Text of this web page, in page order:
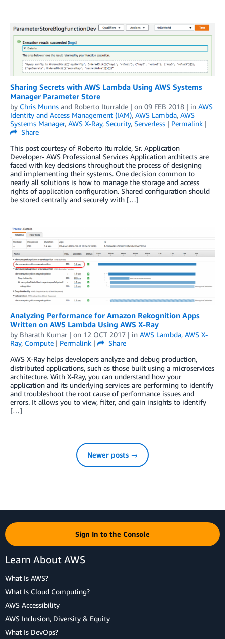
Sharing Secrets with AWS Lambda Using AWS Systems
Manager Parameter Store
by Chris Munns and Roberto Iturralde | on 09 FEB 2018 | in AWS
Identity and Access Management (IAM), AWS Lambda, AWS
Systems Manager, AWS X-Ray, Security, Serverless | Permalink |
Share
This post courtesy of Roberto Iturralde, Sr. Application
Developer- AWS Professional Services Application architects are
faced with key decisions throughout the process of designing
and implementing their systems. One decision common to
nearly all solutions is how to manage the storage and access
rights of application configuration. Shared configuration should
be stored centrally and securely with […]
Analyzing Performance for Amazon Rekognition Apps
Written on AWS Lambda Using AWS X-Ray
by Bharath Kumar | on 12 OCT 2017 | in AWS Lambda, AWS X-
Ray, Compute | Permalink |
Share
AWS X-Ray helps developers analyze and debug production,
distributed applications, such as those built using a microservices
architecture. With X-Ray, you can understand how your
application and its underlying services are performing to identify
and troubleshoot the root cause of performance issues and
errors. It allows you to view, filter, and gain insights to identify
[…]
Newer posts →
Sign In to the Console
Learn About AWS
What Is AWS?
What Is Cloud Computing?
AWS Accessibility
AWS Inclusion, Diversity & Equity
What Is DevOps?